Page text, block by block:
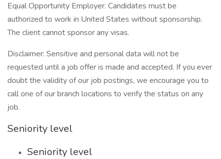
Equal Opportunity Employer. Candidates must be
authorized to work in United States without sponsorship.
The client cannot sponsor any visas.
Disclaimer: Sensitive and personal data will not be
requested until a job offer is made and accepted. If you ever
doubt the validity of our job postings, we encourage you to
call one of our branch locations to verify the status on any
job.
Seniority level
Seniority level